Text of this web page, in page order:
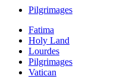
Pilgrimages
Fatima
Holy Land
Lourdes
Pilgrimages
Vatican